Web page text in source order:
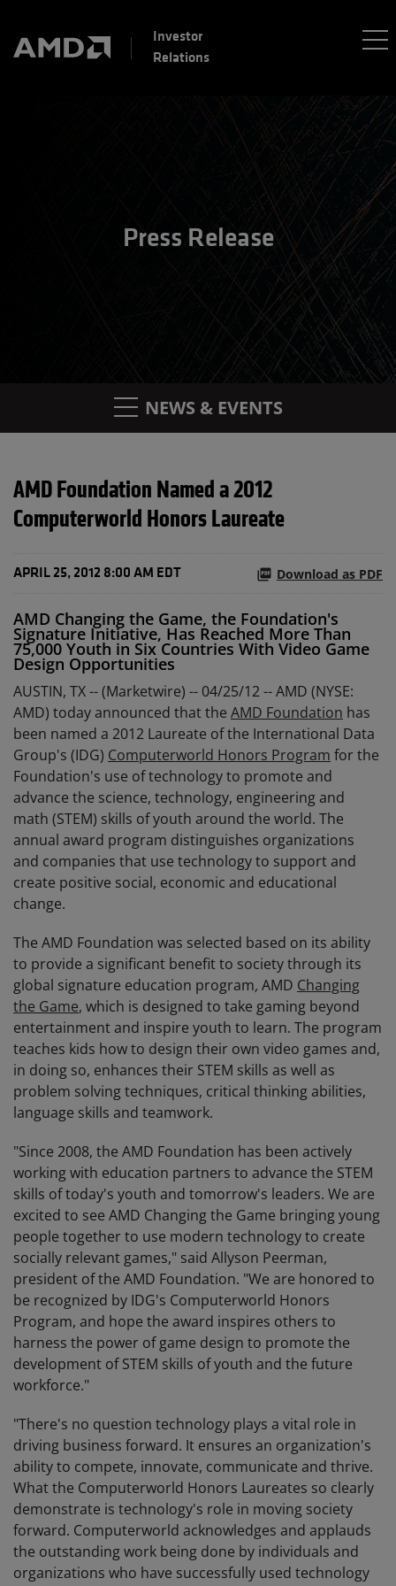
Investor
Relations
Press Release
NEWS & EVENTS
AMD Foundation Named a 2012
Computerworld Honors Laureate
APRIL 25, 2012 8:00 AM EDT Download as PDF
AMD Changing the Game, the Foundation's
Signature Initiative, Has Reached More Than
75,000 Youth in Six Countries With Video Game
Design Opportunities
AUSTIN, TX -- (Marketwire) -- 04/25/12 --AMD (NYSE:
AMD) today announced that the AMD Foundation has
been named a 2012 Laureate of the International Data
Group's (IDG) Computerworld Honors Program for the
Foundation's use of technology to promote and
advance the science, technology, engineering and
math (STEM) skills of youth around the world. The
annual award program distinguishes organizations
and companies that use technology to support and
create positive social, economic and educational
change.
The AMD Foundation was selected based on its ability
to provide a significant benefit to society through its
global signature education program, AMD Changing
the Game, which is designed to take gaming beyond
entertainment and inspire youth to learn. The program
teaches kids how to design their own video games and,
in doing so, enhances their STEM skills as well as
problem solving techniques, critical thinking abilities,
language skills and teamwork.
"Since 2008, the AMD Foundation has been actively
working with education partners to advance the STEM
skills of today's youth and tomorrow's leaders. We are
excited to see AMD Changing the Game bringing young
people together to use modern technology to create
socially relevant games," said Allyson Peerman,
president of the AMD Foundation. "We are honored to
be recognized by IDG's Computerworld Honors
Program, and hope the award inspires others to
harness the power of game design to promote the
development of STEM skills of youth and the future
workforce."
"There's no question technology plays a vital role in
driving business forward. It ensures an organization's
ability to compete, innovate, communicate and thrive.
What the Computerworld Honors Laureates so clearly
demonstrate is technology's role in moving society
forward. Computerworld acknowledges and applauds
the outstanding work being done by individuals and
organizations who have successfully used technology